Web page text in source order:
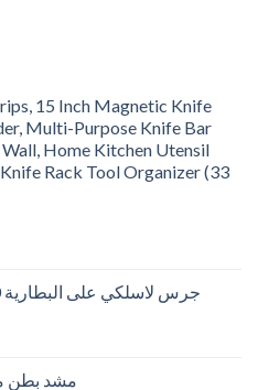
15 Inch Magnetic Knife
Multi-Purpose Knife Bar
Home Kitchen Utensil
Rack Tool Organizer (33
جرس لاسلكي على البطارية 100متر مع 36 نغمة
مشد بطن